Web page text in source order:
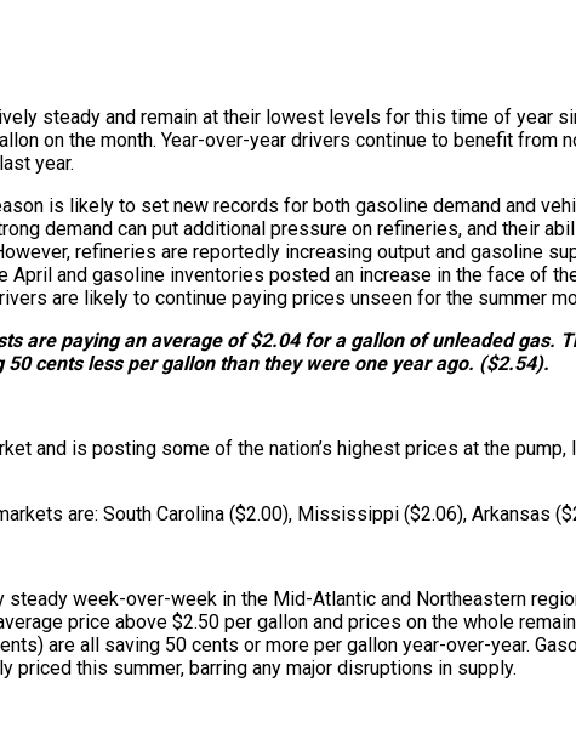
steady and remain at their lowest levels for this time of year
on the month. Year-over-year drivers continue to benefit
year.
is likely to set new records for both gasoline demand and
demand can put additional pressure on refineries, and their
refineries are reportedly increasing output and gasoline
and gasoline inventories posted an increase in the face of
are likely to continue paying prices unseen for the summer
are paying an average of $2.04 for a gallon of unleaded gas.
cents less per gallon than they were one year ago. ($2.54).
and is posting some of the nation’s highest prices at the
are: South Carolina ($2.00), Mississippi ($2.06), Arkansas
steady week-over-week in the Mid-Atlantic and Northeastern
price above $2.50 per gallon and prices on the whole
are all saving 50 cents or more per gallon year-over-year.
priced this summer, barring any major disruptions in supply.